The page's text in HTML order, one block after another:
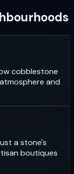
cobblestone
and
a stone's
boutiques